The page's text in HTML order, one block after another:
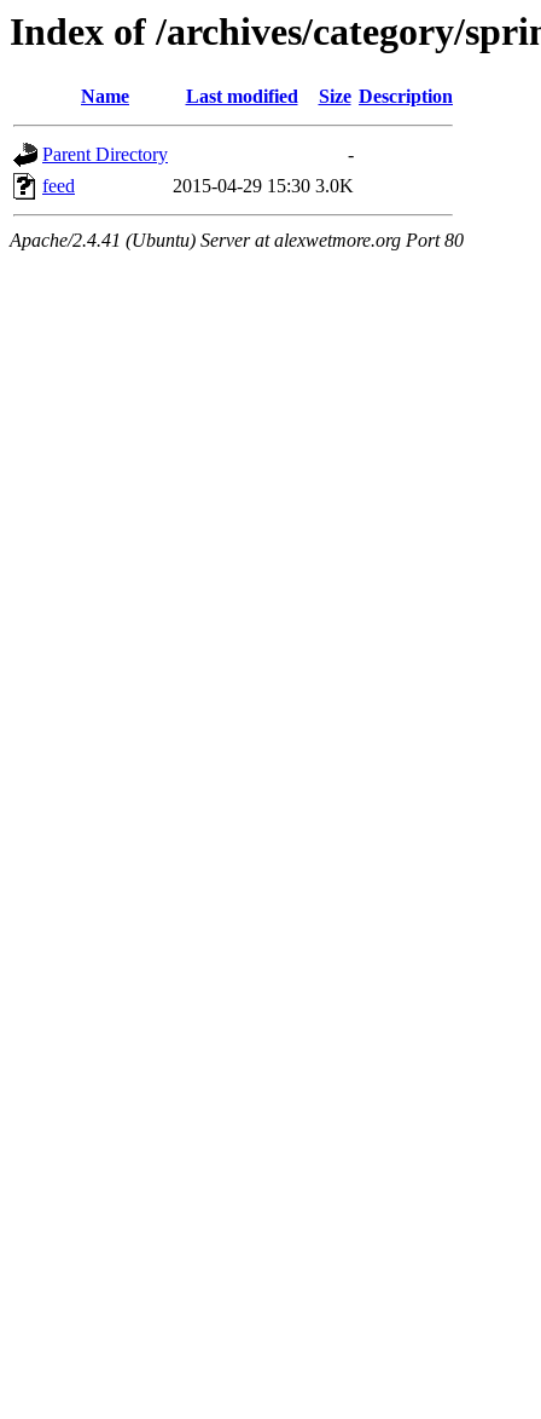
Index of /archives/category/
Name Last modified Size Description
Parent Directory
-
feed
2015-04-29 15:30 3.0K
Apache/2.4.41 (Ubuntu) Server at alexwetmore.org Port 80